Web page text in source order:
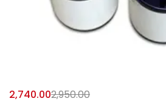
2,740.002,950.00